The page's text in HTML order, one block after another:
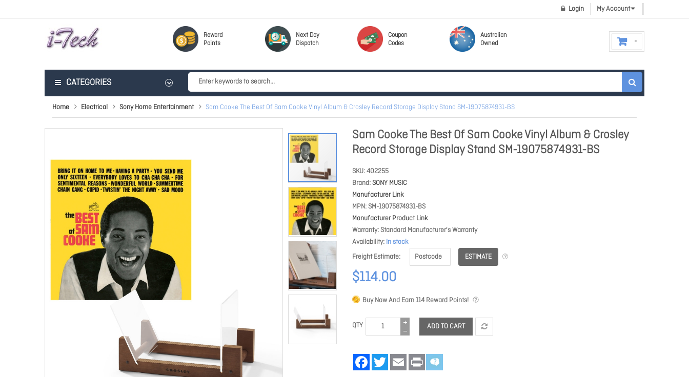
My Account
Login
Reward
Points
Next Day
Dispatch
Coupon
Codes
Australian
Owned
CATEGORIES
Home Electrical Sony Home Entertainment Sam Cooke The Best Of Sam Cooke Vinyl Album & Crosley Record Storage Display Stand SM-19075874931-BS
Sam Cooke The Best Of Sam Cooke Vinyl Album & Crosley
Record Storage Display Stand SM-19075874931-BS
SKU 402255
Brand SONY MUSIC
Manufacturer Link
MPN SM-19075874931-BS
Manufacturer Product Link
Warranty Standard Manufacturer's Warranty
Availability In stock
Freight Estimate
ESTIMATE
$114.00
Buy Now And Earn114Reward Points!
QTY ADD TO CART
FacebookTwitter Email Print